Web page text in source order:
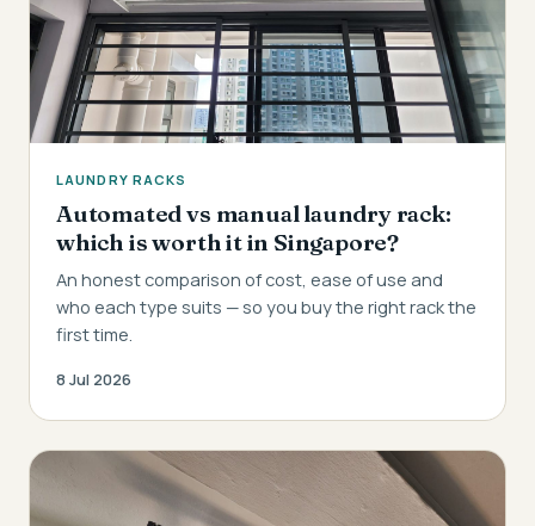
LAUNDRY RACKS
Automated vs manual laundry rack:
which is worth it in Singapore?
An honest comparison of cost, ease of use and
who each type suits — so you buy the right rack the
first time.
8 Jul 2026